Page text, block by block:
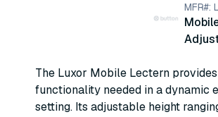
MFR#:
36.25
The Luxor Mobile Lectern
functionality needed in a dynamic
setting. Its adjustable height